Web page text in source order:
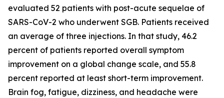
evaluated 52 patients with post-acute sequelae of
SARS-CoV-2 who underwent SGB. Patients received
an average of three injections. In that study, 46.2
percent of patients reported overall symptom
improvement on a global change scale, and 55.8
percent reported at least short-term improvement.
Brain fog, fatigue, dizziness, and headache were